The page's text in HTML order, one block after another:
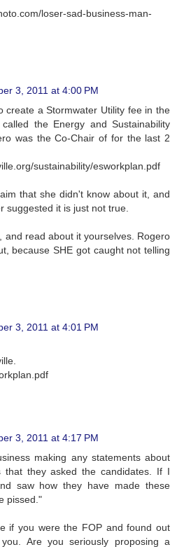
loser-sad-business-man-
3, 2011 at 4:00 PM
create a Stormwater Utility fee in the
the Energy and Sustainability
was the Co-Chair of for the last 2
sustainability/esworkplan.pdf
that she didn't know about it, and
suggested it is just not true.
and read about it yourselves. Rogero
because SHE got caught not telling
3, 2011 at 4:01 PM
3, 2011 at 4:17 PM
making any statements about
that they asked the candidates. If I
saw how they have made these
pissed."
if you were the FOP and found out
Are you seriously proposing a